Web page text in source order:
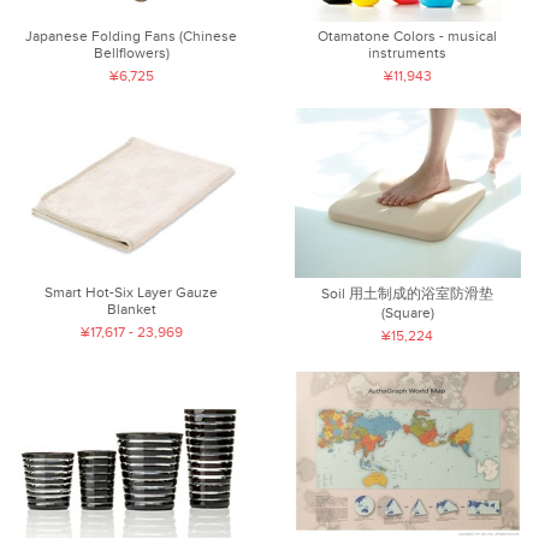
Japanese Folding Fans (Chinese
Bellflowers)
¥6,725
Otamatone Colors - musical
instruments
¥11,943
Smart Hot-Six Layer Gauze
Blanket
¥17,617 - 23,969
Soil 用土制成的浴室防滑垫
(Square)
¥15,224